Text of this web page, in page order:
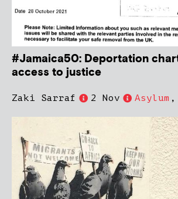
#Jamaica50: Deportation
access to justice
Zaki Sarraf 2 Nov Asylum ,